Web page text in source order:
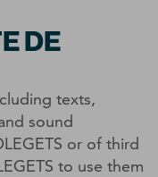
DE
texts,
sound
or of third
to use them